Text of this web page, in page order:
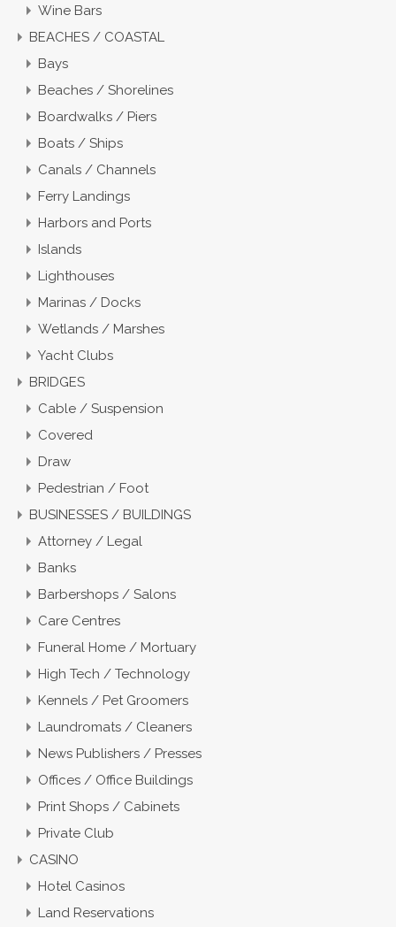
Wine Bars
BEACHES / COASTAL
Bays
Beaches / Shorelines
Boardwalks / Piers
Boats / Ships
Canals / Channels
Ferry Landings
Harbors and Ports
Islands
Lighthouses
Marinas / Docks
Wetlands / Marshes
Yacht Clubs
BRIDGES
Cable / Suspension
Covered
Draw
Pedestrian / Foot
BUSINESSES / BUILDINGS
Attorney / Legal
Banks
Barbershops / Salons
Care Centres
Funeral Home / Mortuary
High Tech / Technology
Kennels / Pet Groomers
Laundromats / Cleaners
News Publishers / Presses
Offices / Office Buildings
Print Shops / Cabinets
Private Club
CASINO
Hotel Casinos
Land Reservations